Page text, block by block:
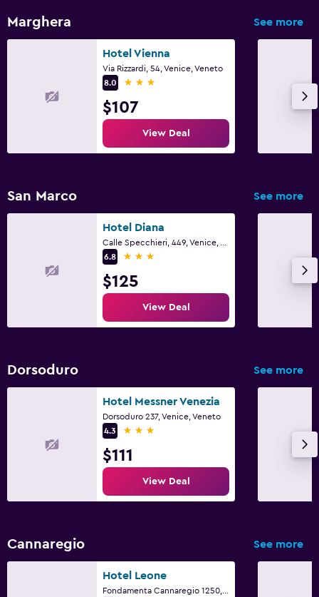
Marghera See more
Hotel Vienna
Via Rizzardi, 54, Venice, Veneto
8.0
3 stars
$107
View Deal
San Marco See more
Hotel Diana
6.8
3 stars
$125
View Deal
Dorsoduro See more
Hotel Messner Venezia
Dorsoduro 237, Venice, Veneto
4.3
3 stars
$111
View Deal
Cannaregio See more
Hotel Leone